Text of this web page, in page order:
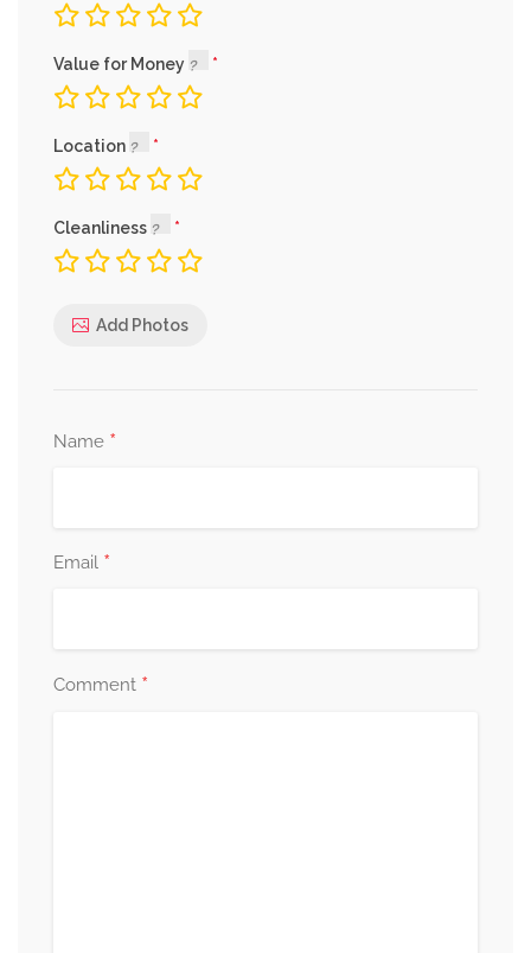
Value for Money
Location
Cleanliness
Add Photos
Name *
Email *
Comment *